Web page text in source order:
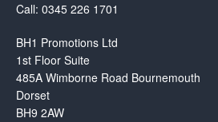
Call: 0345 226 1701
BH1 Promotions Ltd
1st Floor Suite
485A Wimborne Road Bournemouth
Dorset
BH9 2AW